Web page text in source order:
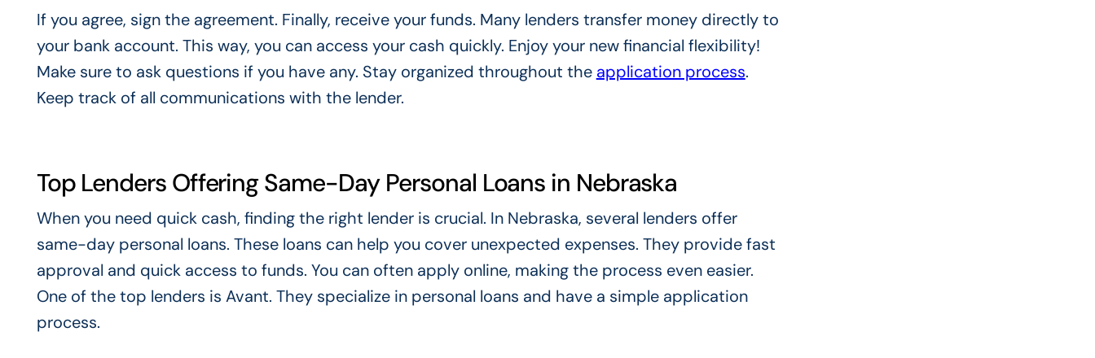
If you agree, sign the agreement. Finally, receive your funds. Many lenders transfer money directly to
your bank account. This way, you can access your cash quickly. Enjoy your new financial flexibility!
Make sure to ask questions if you have any. Stay organized throughout the application process.
Keep track of all communications with the lender.
Top Lenders Offering Same-Day Personal Loans in Nebraska
When you need quick cash, finding the right lender is crucial. In Nebraska, several lenders offer
same-day personal loans. These loans can help you cover unexpected expenses. They provide fast
approval and quick access to funds. You can often apply online, making the process even easier.
One of the top lenders is Avant. They specialize in personal loans and have a simple application
process.